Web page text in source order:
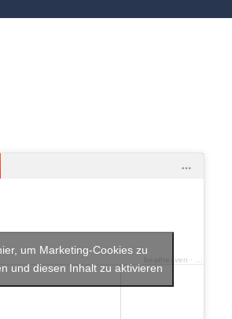
beatheaven ·
um Marketing-Cookies zu
und diesen Inhalt zu aktivieren